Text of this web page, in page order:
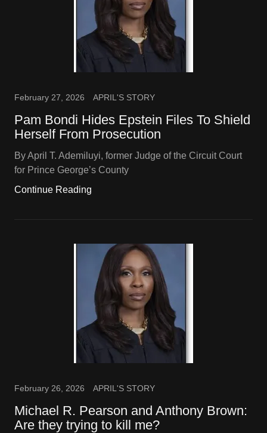
February 27, 2026 APRIL'S STORY
Pam Bondi Hides Epstein Files To Shield
Herself From Prosecution
By April T. Ademiluyi, former Judge of the Circuit Court
for Prince George’s County
Continue Reading
February 26, 2026 APRIL'S STORY
Michael R. Pearson and Anthony Brown:
Are they trying to kill me?